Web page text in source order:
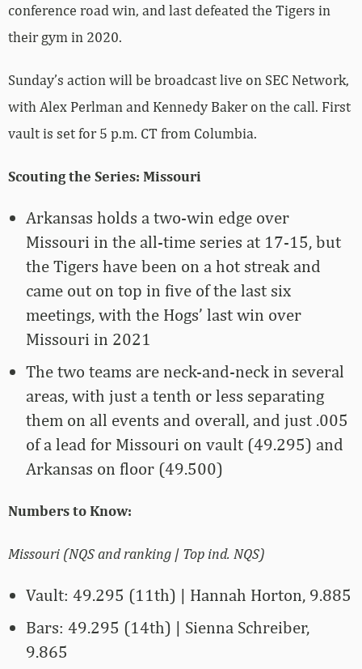
conference road win, and last defeated the Tigers in
their gym in 2020.
Sunday’s action will be broadcast live on SEC Network,
with Alex Perlman and Kennedy Baker on the call. First
vault is set for 5 p.m. CT from Columbia.
Scouting the Series: Missouri
Arkansas holds a two-win edge over
Missouri in the all-time series at 17-15, but
the Tigers have been on a hot streak and
came out on top in five of the last six
meetings, with the Hogs’ last win over
Missouri in 2021
The two teams are neck-and-neck in several
areas, with just a tenth or less separating
them on all events and overall, and just .005
of a lead for Missouri on vault (49.295) and
Arkansas on floor (49.500)
Numbers to Know:
Missouri (NQS and ranking | Top ind. NQS)
Vault: 49.295 (11th) | Hannah Horton, 9.885
Bars: 49.295 (14th) | Sienna Schreiber,
9.865